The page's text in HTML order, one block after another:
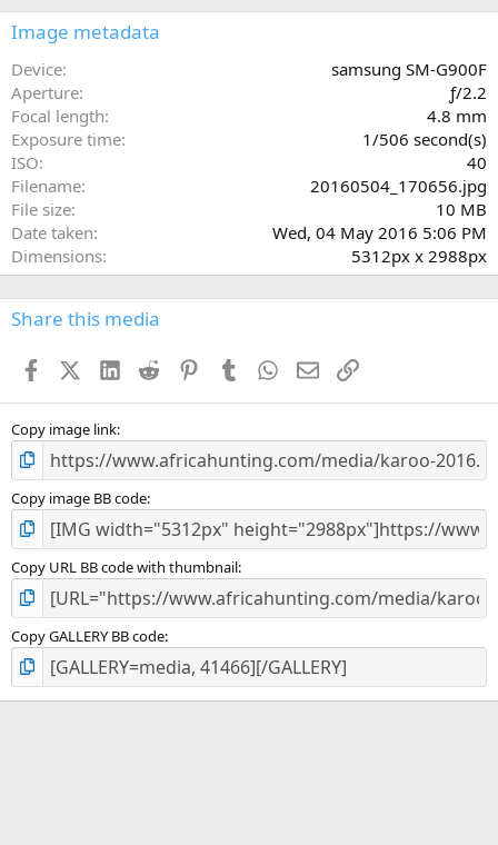
a
Image metadata
Device
samsung SM-G900F
Aperture
ƒ/2.2
Focal length
4.8 mm
Exposure time
1/506 second(s)
ISO
40
Filename
20160504_170656.jpg
File size
10 MB
Date taken
Wed, 04 May 2016 5:06 PM
Dimensions
5312px x 2988px
Share this media
FacebookX (Twitter)
LinkedIn
Reddit PinterestTumblr WhatsApp
EmailLink
Copy image link
Copy image BB code
Copy URL BB code with thumbnail
Copy GALLERY BB code